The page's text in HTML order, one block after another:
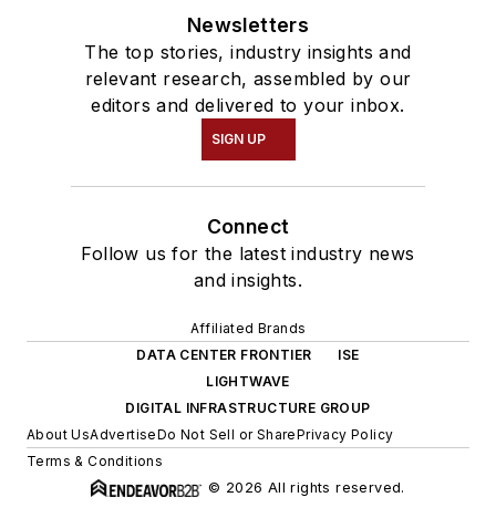
Newsletters
The top stories, industry insights and
relevant research, assembled by our
editors and delivered to your inbox.
SIGN UP
Connect
Follow us for the latest industry news
and insights.
Affiliated Brands
DATA CENTER FRONTIER
ISE
LIGHTWAVE
DIGITAL INFRASTRUCTURE GROUP
About UsAdvertiseDo Not Sell or SharePrivacy Policy
Terms & Conditions
© 2026 All rights reserved.